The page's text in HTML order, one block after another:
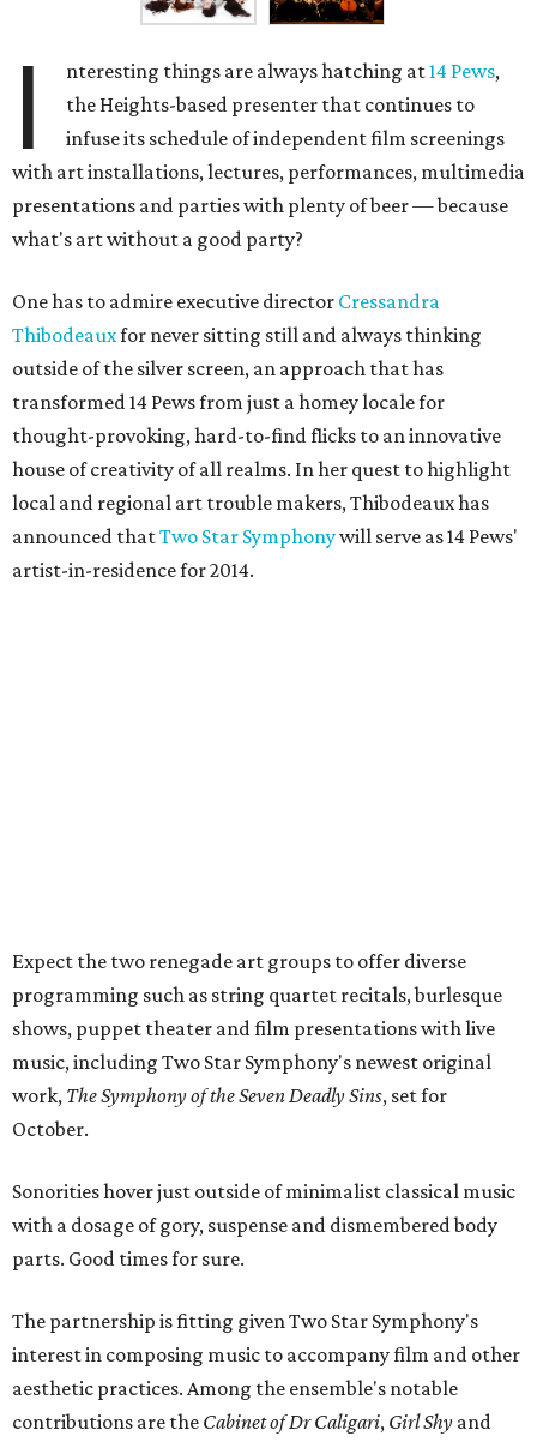
I nteresting things are always hatching at14 Pews,
the Heights-based presenter that continues to
infuse its schedule of independent film screenings
with art installations, lectures, performances, multimedia
presentations and parties with plenty of beer — because
what's art without a good party?
One has to admire executive director Cressandra
Thibodeauxfor never sitting still and always thinking
outside of the silver screen, an approach that has
transformed 14 Pews from just a homey locale for
thought-provoking, hard-to-find flicks to an innovative
house of creativity of all realms. In her quest to highlight
local and regional art trouble makers, Thibodeaux has
announced thatTwo Star Symphonywill serve as 14 Pews'
artist-in-residence for 2014.
Expect the two renegade art groups to offer diverse
programming such as string quartet recitals, burlesque
shows, puppet theater and film presentations with live
music, including Two Star Symphony's newest original
work, The Symphony of the Seven Deadly Sins, set for
October.
Sonorities hover just outside of minimalist classical music
with a dosage of gory, suspense and dismembered body
parts. Good times for sure.
The partnership is fitting given Two Star Symphony's
interest in composing music to accompany film and other
aesthetic practices. Among the ensemble's notable
contributions are the Cabinet of Dr Caligari, Girl Shy and